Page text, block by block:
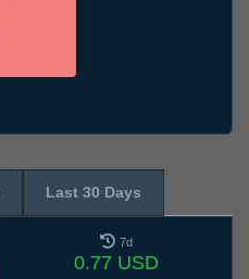
Last 30 Days
7d
0.77 USD